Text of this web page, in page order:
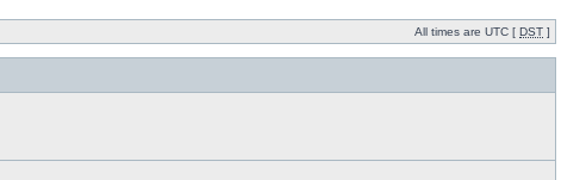
All times are UTC [ DST ]